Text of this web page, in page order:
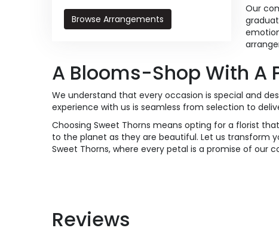
Browse Arrangements
Our
A Blooms-Shop With A
We understand that every occasion is special and
experience with us is seamless from selection to
Choosing Sweet Thorns means opting for a florist
to the planet as they are beautiful. Let us transform
Sweet Thorns, where every petal is a promise of our
Reviews